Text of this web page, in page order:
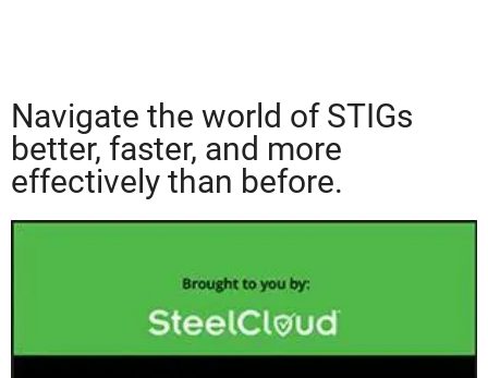
Navigate the world of STIGs
better, faster, and more
effectively than before.